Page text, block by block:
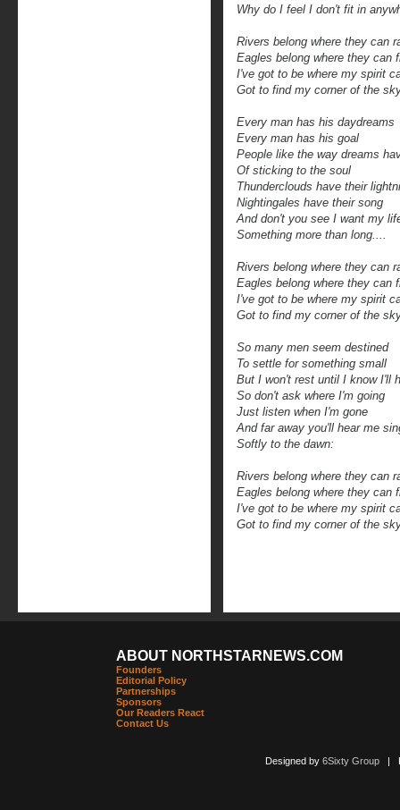
Why do I feel I don't fit in
Rivers belong where they can
Eagles belong where they can
I've got to be where my spirit
Got to find my corner of the
Every man has his daydreams
Every man has his goal
People like the way dreams
Of sticking to the soul
Thunderclouds have their
Nightingales have their song
And don't you see I want my
Something more than long....
Rivers belong where they can
Eagles belong where they can
I've got to be where my spirit
Got to find my corner of the
So many men seem destined
To settle for something small
But I won't rest until I know I'll
So don't ask where I'm going
Just listen when I'm gone
And far away you'll hear me
Softly to the dawn:
Rivers belong where they can
Eagles belong where they can
I've got to be where my spirit
Got to find my corner of the
ABOUT NORTHSTARNEWS.COM
Founders
Editorial Policy
Partnerships
Sponsors
Our Readers React
Contact Us
Designed by 6Sixty Group|